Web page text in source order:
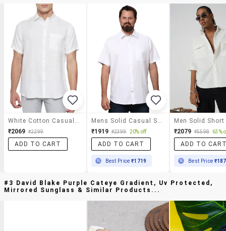
₹2069 ₹2299
ADD TO CART
₹1919 ₹2399 20% off
ADD TO CART
Best Price₹1719
₹2079 ₹5598 63%
ADD TO
Best Price
#3 David Blake Purple Cateye Gradient, Uv Protected,
Mirrored Sunglass & Similar Products...